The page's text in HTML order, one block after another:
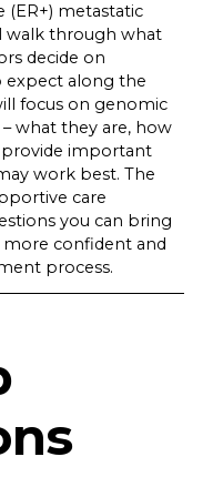
metastatic
walk through what
decide on
along the
focus on genomic
what they are, how
provide important
work best. The
care
you can bring
confident and
process.